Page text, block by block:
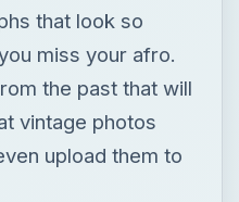
that look so
miss your afro.
the past that will
vintage photos
upload them to